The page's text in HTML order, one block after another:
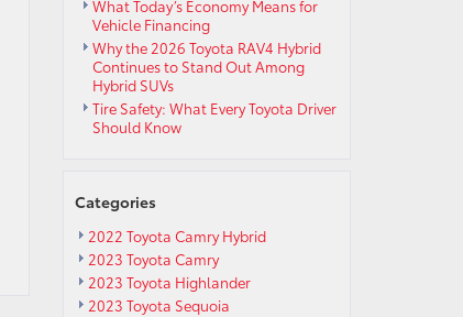
What Today’s Economy Means for
Vehicle Financing
Why the 2026 Toyota RAV4 Hybrid
Continues to Stand Out Among
Hybrid SUVs
Tire Safety: What Every Toyota Driver
Should Know
Categories
2022 Toyota Camry Hybrid
2023 Toyota Camry
2023 Toyota Highlander
2023 Toyota Sequoia